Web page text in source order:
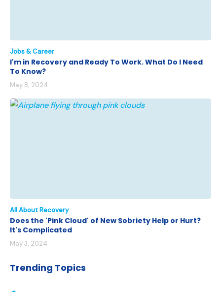
Jobs & Career
I'm in Recovery and Ready To Work. What Do I Need
To Know?
May 8, 2024
All About Recovery
Does the 'Pink Cloud' of New Sobriety Help or Hurt?
It's Complicated
May 3, 2024
Trending Topics